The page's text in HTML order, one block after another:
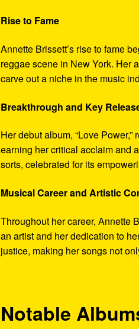
Rise to Fame
Annette Brissett’s rise to fame
reggae scene in New York. Her
carve out a niche in the music
Breakthrough and Key
Her debut album, “Love
earning her critical acclaim and
sorts, celebrated for its
Musical Career and Artistic
Throughout her career, Annette
an artist and her dedication to
justice, making her songs not
Notable